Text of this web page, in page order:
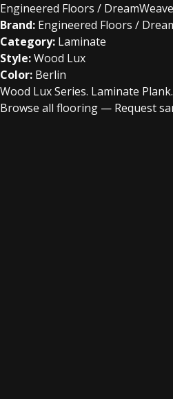
Engineered Floors /
Brand: Engineered Floors /
Category: Laminate
Style:Wood Lux
Color: Berlin
Wood Lux Series. Laminate Plank.
Browse all flooring — Request